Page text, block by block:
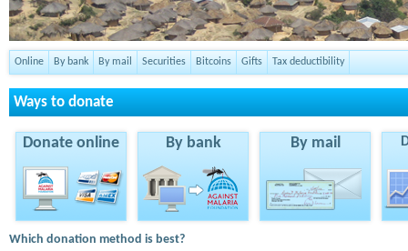
Online By bank By mail Securities Bitcoins Gifts Tax deductibility
Ways to donate
Donate online By bank By mail
Which donation method is best?